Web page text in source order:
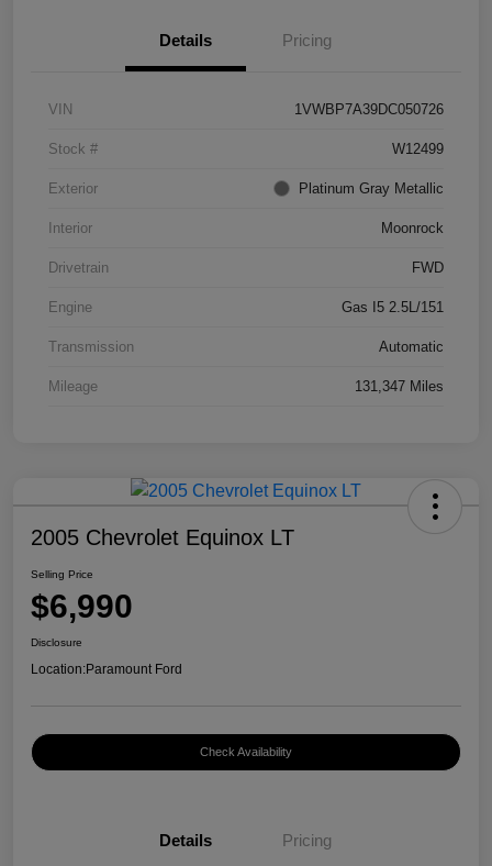
Details Pricing
VIN 1VWBP7A39DC050726
Stock # W12499
Exterior Platinum Gray Metallic
Interior Moonrock
Drivetrain FWD
Engine Gas I5 2.5L/151
Transmission Automatic
Mileage 131,347 Miles
2005 Chevrolet Equinox LT
Selling Price
$6,990
Disclosure
Location:Paramount Ford
Check Availability
Details Pricing